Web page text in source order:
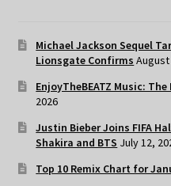
Michael Jackson Sequel
Lionsgate Confirms
EnjoyTheBEATZ Music:
2026
Justin Bieber Joins FIFA
Shakira and BTS July 12,
Top 10 Remix Chart for